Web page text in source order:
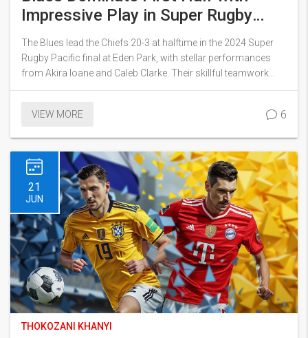
Impressive Play in Super Rugby
Pacific Final
The Blues lead the Chiefs 20-3 at halftime in the 2024 Super
Rugby Pacific final at Eden Park, with stellar performances
from Akira Ioane and Caleb Clarke. Their skillful teamwork
resulted in one of the tournament's best tries, showcasing the
of talent has set a high bar for the remainder of the game.
VIEW MORE 6
21
JUN
THOKOZANI KHANYI